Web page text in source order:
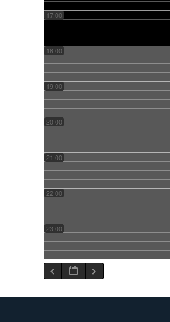
17:00
18:00
19:00
20:00
21:00
22:00
23:00